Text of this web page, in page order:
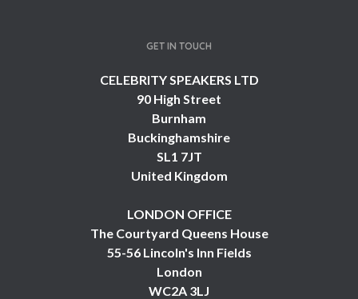
GET IN TOUCH
CELEBRITY SPEAKERS LTD
90 High Street
Burnham
Buckinghamshire
SL1 7JT
United Kingdom
LONDON OFFICE
The Courtyard Queens House
55-56 Lincoln's Inn Fields
London
WC2A 3LJ